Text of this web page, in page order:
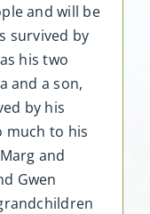
and will be
survived by
his two
and a son,
by his
much to his
and
Gwen